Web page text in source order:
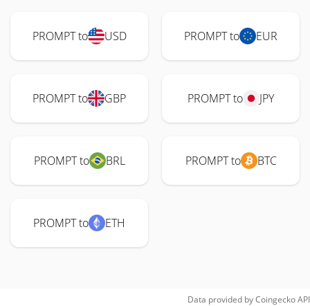
PROMPT to USD PROMPT to EUR
PROMPT to GBP PROMPT to JPY
PROMPT to BRL PROMPT to BTC
PROMPT to ETH
Data provided byCoingeckoAPI